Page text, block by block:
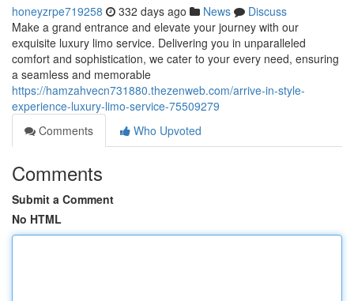
honeyzrpe719258 332 days ago News
Discuss
Make a grand entrance and elevate your journey with our
exquisite luxury limo service. Delivering you in unparalleled
comfort and sophistication, we cater to your every need, ensuring
a seamless and memorable
https://hamzahvecn731880.thezenweb.com/arrive-in-style-
experience-luxury-limo-service-75509279
Comments
Who Upvoted
Comments
Submit a Comment
No HTML